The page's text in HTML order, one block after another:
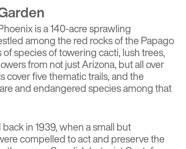
is a 140-acre sprawling
among the red rocks of the Papago
species of towering cacti, lush trees,
from not just Arizona, but all over
cover five thematic trails, and the
and endangered species among that
in 1939, when a small but
compelled to act and preserve the